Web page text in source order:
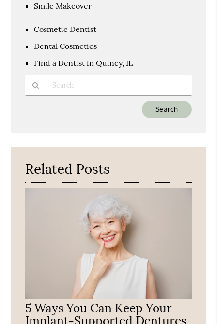
Smile Makeover
Cosmetic Dentist
Dental Cosmetics
Find a Dentist in Quincy, IL
Here
Related Posts
5 Ways You Can Keep Your
Implant-Supported Dentures